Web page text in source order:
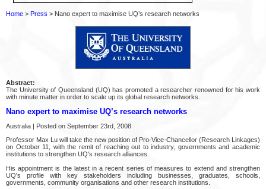
Home > Press > Nano expert to maximise UQ’s research networks
Abstract:
The University of Queensland (UQ) has promoted a researcher renowned for his work
with minute matter in order to scale up its global research networks.
Nano expert to maximise UQ’s research networks
Australia | Posted on September 23rd, 2008
Professor Max Lu will take the new position of Pro-Vice-Chancellor (Research Linkages)
on October 11, with the remit of reaching out to industry, governments and academic
institutions to strengthen UQ's research alliances.
His appointment is the latest in a recent series of measures to extend and strengthen
UQ's profile with key stakeholders including businesses, graduates, schools,
governments, community organisations and other research institutions.